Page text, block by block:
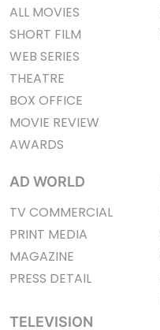
ALL MOVIES
SHORT FILM
WEB SERIES
THEATRE
BOX OFFICE
MOVIE REVIEW
AWARDS
AD WORLD
TV COMMERCIAL
PRINT MEDIA
MAGAZINE
PRESS DETAIL
TELEVISION